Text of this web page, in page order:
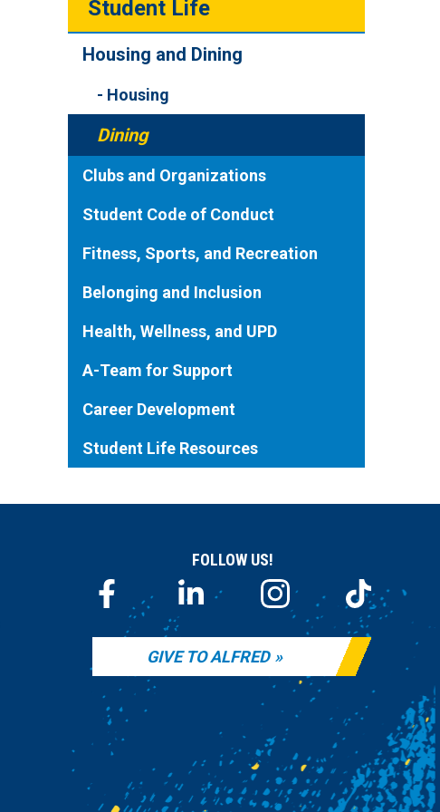
Student Life
Housing and Dining
Housing
Dining
Clubs and Organizations
Student Code of Conduct
Fitness, Sports, and Recreation
Belonging and Inclusion
Health, Wellness, and UPD
A-Team for Support
Career Development
Student Life Resources
FOLLOW US!
GIVE TO ALFRED